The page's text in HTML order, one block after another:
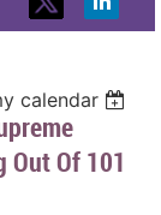
calendar
Out Of 101